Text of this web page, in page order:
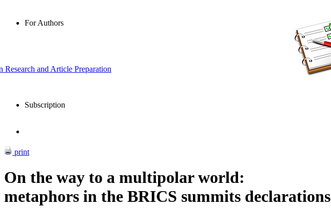
For Authors
and Article Preparation
Subscription
print
On the way to a multipolar world:
metaphors in the BRICS summits declarations